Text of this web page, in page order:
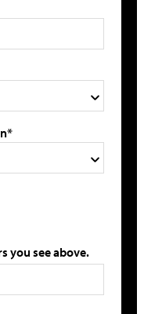
you see above.